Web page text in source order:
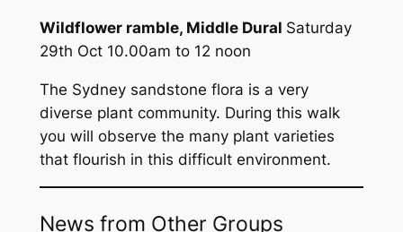
Wildflower ramble, Middle Dural Saturday
29th Oct 10.00am to 12 noon
The Sydney sandstone flora is a very
diverse plant community. During this walk
you will observe the many plant varieties
that flourish in this difficult environment.
News from Other Groups